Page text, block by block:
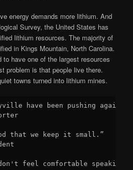
energy demands more lithium. And
Survey, the United States has
lithium resources. The majority of
in Kings Mountain, North Carolina.
to have one of the largest resources
problem is that people live there.
towns turned into lithium mines.
have been pushing
that we keep it small.”
feel comfortable speaking